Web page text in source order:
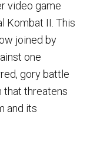
video game
Kombat II. This
joined by
one
gory battle
that threatens
and its